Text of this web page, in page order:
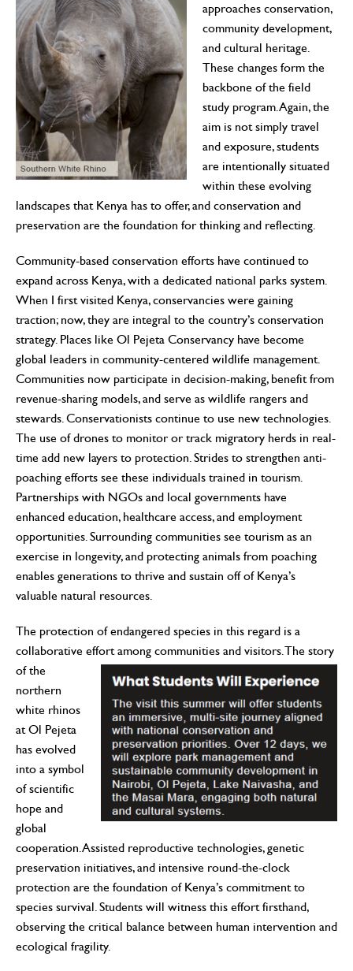
approaches conservation,
community development,
and cultural heritage.
These changes form the
backbone of the field
study program. Again, the
aim is not simply travel
and exposure, students
are intentionally situated
within these evolving
landscapes that Kenya has to offer, and conservation and
preservation are the foundation for thinking and reflecting.
Community-based conservation efforts have continued to
expand across Kenya, with a dedicated national parks system.
When I first visited Kenya, conservancies were gaining
traction; now, they are integral to the country’s conservation
strategy. Places like Ol Pejeta Conservancy have become
global leaders in community-centered wildlife management.
Communities now participate in decision-making, benefit from
revenue-sharing models, and serve as wildlife rangers and
stewards. Conservationists continue to use new technologies.
The use of drones to monitor or track migratory herds in real-
time add new layers to protection. Strides to strengthen anti-
poaching efforts see these individuals trained in tourism.
Partnerships with NGOs and local governments have
enhanced education, healthcare access, and employment
opportunities. Surrounding communities see tourism as an
exercise in longevity, and protecting animals from poaching
enables generations to thrive and sustain off of Kenya’s
valuable natural resources.
The protection of endangered species in this regard is a
collaborative effort among communities and visitors. The story
of the
northern
white rhinos
at Ol Pejeta
has evolved
into a symbol
of scientific
hope and
global
cooperation. Assisted reproductive technologies, genetic
preservation initiatives, and intensive round-the-clock
protection are the foundation of Kenya’s commitment to
species survival. Students will witness this effort firsthand,
observing the critical balance between human intervention and
ecological fragility.